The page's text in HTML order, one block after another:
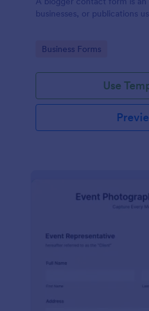
businesses, or publications
Go to Category:
Business Forms
Use